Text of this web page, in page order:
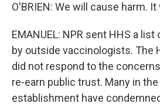
O'BRIEN: We will cause harm.
EMANUEL: NPR sent HHS a
by outside vaccinologists. The
did not respond to the
re-earn public trust. Many in the
establishment have